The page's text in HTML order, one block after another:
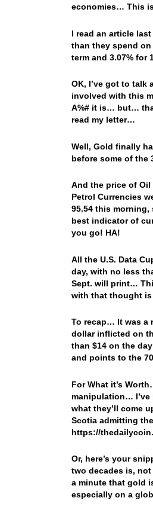
economies… This
I read an article
than they spend
term and 3.07%
OK, I’ve got to talk
involved with this
A%# it is… but…
read my letter…
Well, Gold finally
before some of the
And the price of
Petrol Currencies
95.54 this morning,
best indicator of
you go! HA!
All the U.S. Data
day, with no less
Sept. will print…
with that thought
To recap… It was a
dollar inflicted on
than $14 on the
and points to the
For What it’s
manipulation…
what they’ll come
Scotia admitting
https://
Or, here’s your
two decades is,
a minute that gold
especially on a